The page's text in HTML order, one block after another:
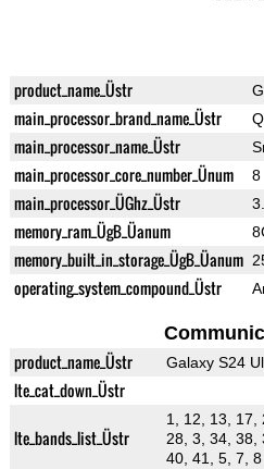
product_name_Üstr
main_processor_brand_name_Üstr
main_processor_name_Üstr
main_processor_core_number_Ünum 8
main_processor_ÜGhz_Üstr
memory_ram_ÜgB_Üanum
memory_built_in_storage_ÜgB_Üanum
operating_system_compound_Üstr
product_name_Üstr Galaxy S24
lte_cat_down_Üstr
lte_bands_list_Üstr
1, 12, 13, 17,
28, 3, 34, 38,
40, 41, 5, 7, 8